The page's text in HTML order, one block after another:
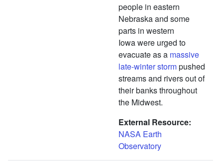
people in eastern
Nebraska and some
parts in western
Iowa were urged to
evacuate as a massive
late-winter stormpushed
streams and rivers out of
their banks throughout
the Midwest.
External Resource
NASA Earth
Observatory